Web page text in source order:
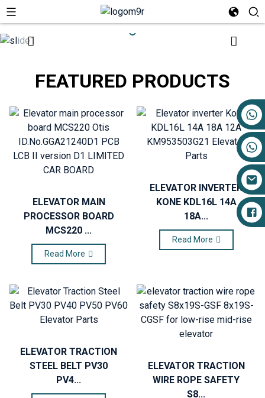
+86 17719527681
FEATURED PRODUCTS
ELEVATOR MAIN
PROCESSOR BOARD
MCS220 ...
Read More
ELEVATOR INVERTER
KONE KDL16L 14A
18A...
Read More
ELEVATOR TRACTION
STEEL BELT PV30
PV4...
ELEVATOR TRACTION
WIRE ROPE SAFETY
S8...